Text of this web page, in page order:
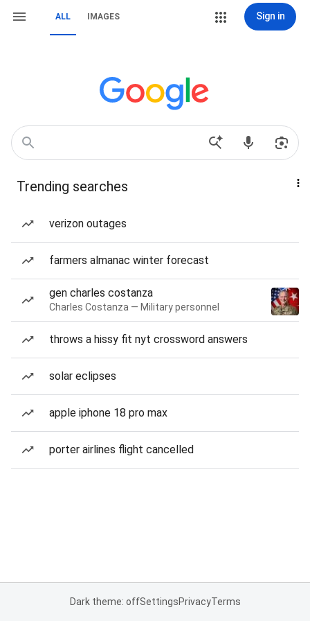
ALL IMAGES Sign in
Trending searches
verizon outages
farmers almanac winter forecast
gen charles costanza
Charles Costanza — Military personnel
throws a hissy fit nyt crossword answers
solar eclipses
apple iphone 18 pro max
porter airlines flight cancelled
Dark theme: offSettingsPrivacyTerms